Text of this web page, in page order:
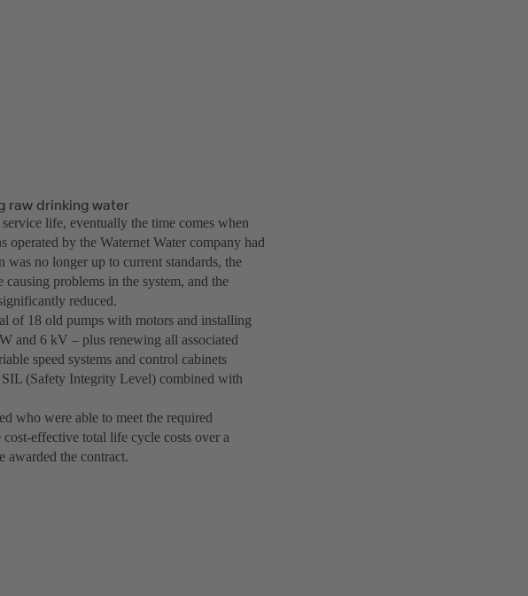
raw drinking water
life, eventually the time comes when
by the Waternet Water company had
no longer up to current standards, the
problems in the system, and the
reduced.
of 18 old pumps with motors and installing
and 6 kV – plus renewing all associated
speed systems and control cabinets
(Safety Integrity Level) combined with
who were able to meet the required
effective total life cycle costs over a
awarded the contract.